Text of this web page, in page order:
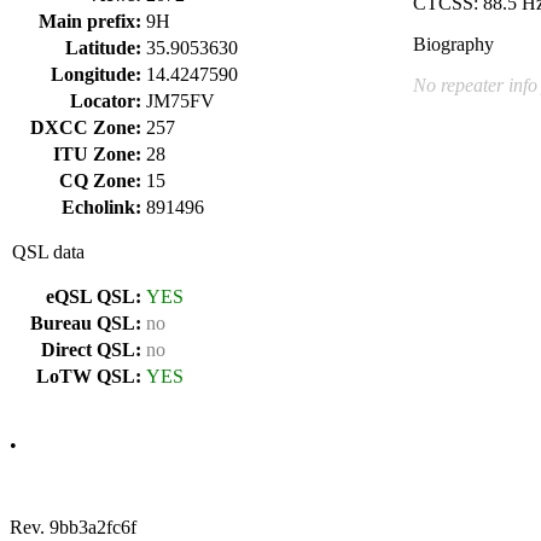
Main prefix: 9H
Latitude: 35.9053630
Longitude: 14.4247590
Locator: JM75FV
DXCC Zone: 257
ITU Zone: 28
CQ Zone: 15
Echolink: 891496
QSL data
eQSL QSL: YES
Bureau QSL: no
Direct QSL: no
LoTW QSL: YES
Biography
No repeater info
•
Rev. 9bb3a2fc6f